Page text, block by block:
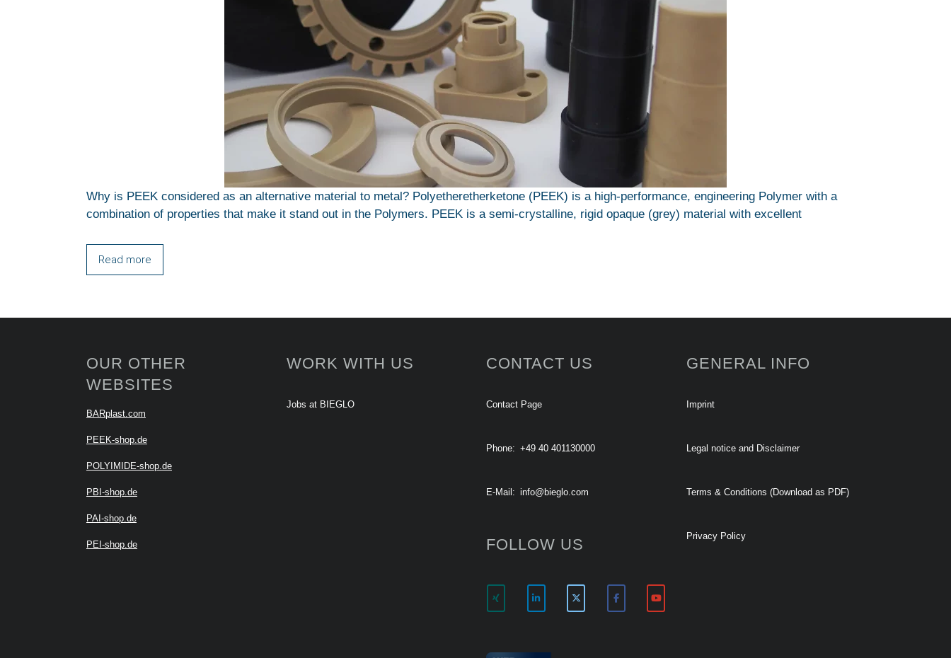
Why is PEEK considered as an alternative material to metal? Polyetheretherketone (PEEK) is a high-performance, engineering Polymer with a
combination of properties that make it stand out in the Polymers. PEEK is a semi-crystalline, rigid opaque (grey) material with excellent
Read more
OUR OTHER
WEBSITES
BARplast.com
PEEK-shop.de
POLYIMIDE-shop.de
PBI-shop.de
PAI-shop.de
PEI-shop.de
WORK WITH US
Jobs at BIEGLO
CONTACT US
Contact Page
Phone: +49 40 401130000
E-Mail: info@bieglo.com
FOLLOW US
GENERAL INFO
Imprint
Legal notice and Disclaimer
Terms & Conditions (Download as PDF)
Privacy Policy